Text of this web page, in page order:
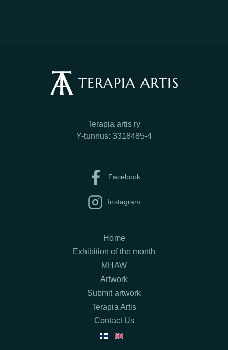
Terapia artis ry
Y-tunnus: 3318485-4
Facebook
Instagram
Home
Exhibition of the month
MHAW
Artwork
Submit artwork
Terapia Artis
Contact Us